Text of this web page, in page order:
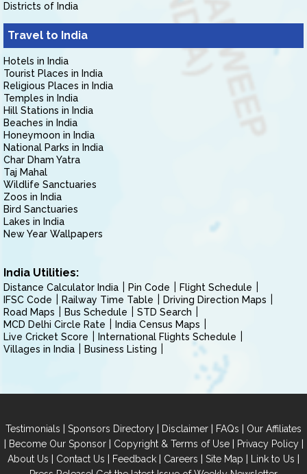
Districts of India
Travel to India
Hotels in India
Tourist Places in India
Religious Places in India
Temples in India
Hill Stations in India
Beaches in India
Honeymoon in India
National Parks in India
Char Dham Yatra
Taj Mahal
Wildlife Sanctuaries
Zoos in India
Bird Sanctuaries
Lakes in India
New Year Wallpapers
India Utilities:
Distance Calculator India Pin Code
Flight Schedule
IFSC Code
Railway Time Table
Driving Direction Maps
Road Maps
Bus Schedule
STD Search
MCD Delhi Circle Rate
India Census Maps
Live Cricket Score
International Flights Schedule
Villages in India
Business Listing
Testimonials | Sponsors Directory | Disclaimer | FAQs | Our Affiliates
| Become Our Sponsor| Copyright & Terms of Use| Privacy Policy|
About Us | Contact Us | Feedback | Careers | Site Map | Link to Us |